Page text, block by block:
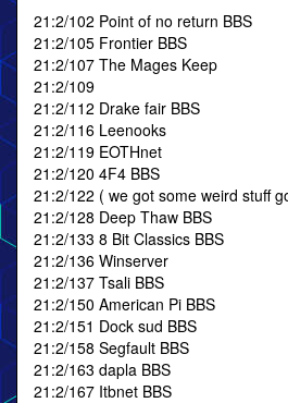
21:2/102 Point of no return BBS
21:2/105 Frontier BBS
21:2/107 The Mages Keep
21:2/109
21:2/112 Drake fair BBS
21:2/116 Leenooks
21:2/119 EOTHnet
21:2/120 4F4 BBS
21:2/122 ( we got some weird stuff
21:2/128 Deep Thaw BBS
21:2/133 8 Bit Classics BBS
21:2/136 Winserver
21:2/137 Tsali BBS
21:2/150 American Pi BBS
21:2/151 Dock sud BBS
21:2/158 Segfault BBS
21:2/163 dapla BBS
21:2/167 Itbnet BBS